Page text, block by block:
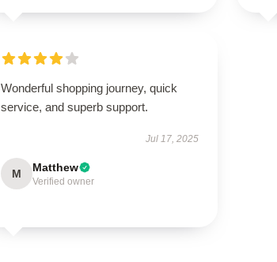
Wonderful shopping journey, quick
service, and superb support.
Jul 17, 2025
M Matthew
Verified owner